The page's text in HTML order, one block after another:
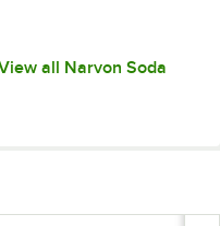
all Narvon Soda